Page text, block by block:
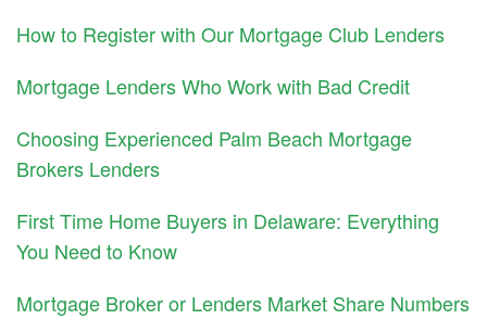
How to Register with Our Mortgage Club Lenders
Mortgage Lenders Who Work with Bad Credit
Choosing Experienced Palm Beach Mortgage
Brokers Lenders
First Time Home Buyers in Delaware: Everything
You Need to Know
Mortgage Broker or Lenders Market Share Numbers